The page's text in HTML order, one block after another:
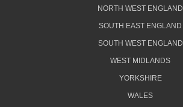
NORTH WEST ENGLAND
SOUTH EAST ENGLAND
SOUTH WEST ENGLAND
WEST MIDLANDS
YORKSHIRE
WALES